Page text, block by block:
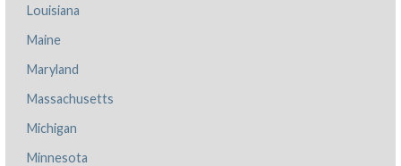
Louisiana
Maine
Maryland
Massachusetts
Michigan
Minnesota